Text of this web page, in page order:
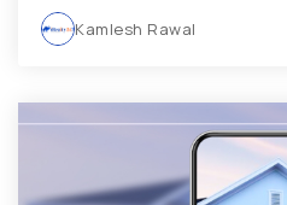
Kamlesh Rawal